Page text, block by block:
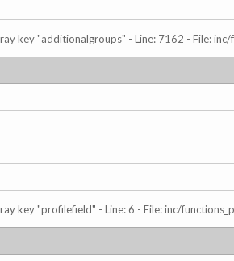
key "additionalgroups" - Line: 7162 - File:
key "profilefield" - Line: 6 - File: inc/